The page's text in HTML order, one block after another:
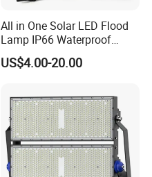
All in One Solar LED Flood
Lamp IP66 Waterproof
Outdoor Solar LED Flood
Light with SMD High
200W 300W 400W
US$4.00-20.00